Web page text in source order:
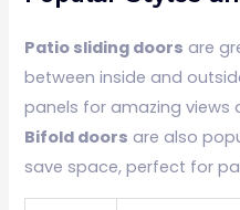
Patio sliding doors are
between inside and
panels for amazing views
Bifold doors are also
save space, perfect for